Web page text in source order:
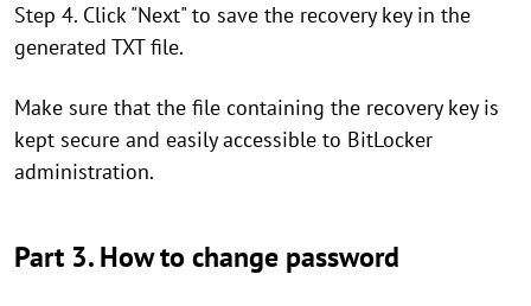
Step 4. Click "Next" to save the recovery key in the
generated TXT file.
Make sure that the file containing the recovery key is
kept secure and easily accessible to BitLocker
administration.
Part 3. How to change password